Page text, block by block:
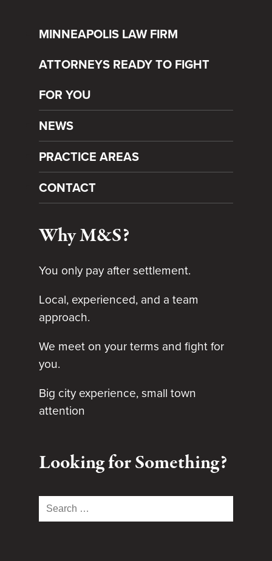
MINNEAPOLIS LAW FIRM
ATTORNEYS READY TO FIGHT
FOR YOU
NEWS
PRACTICE AREAS
CONTACT
Why M&S?
You only pay after settlement.
Local, experienced, and a team
approach.
We meet on your terms and fight for
you.
Big city experience, small town
attention
Looking for Something?
Search
for: